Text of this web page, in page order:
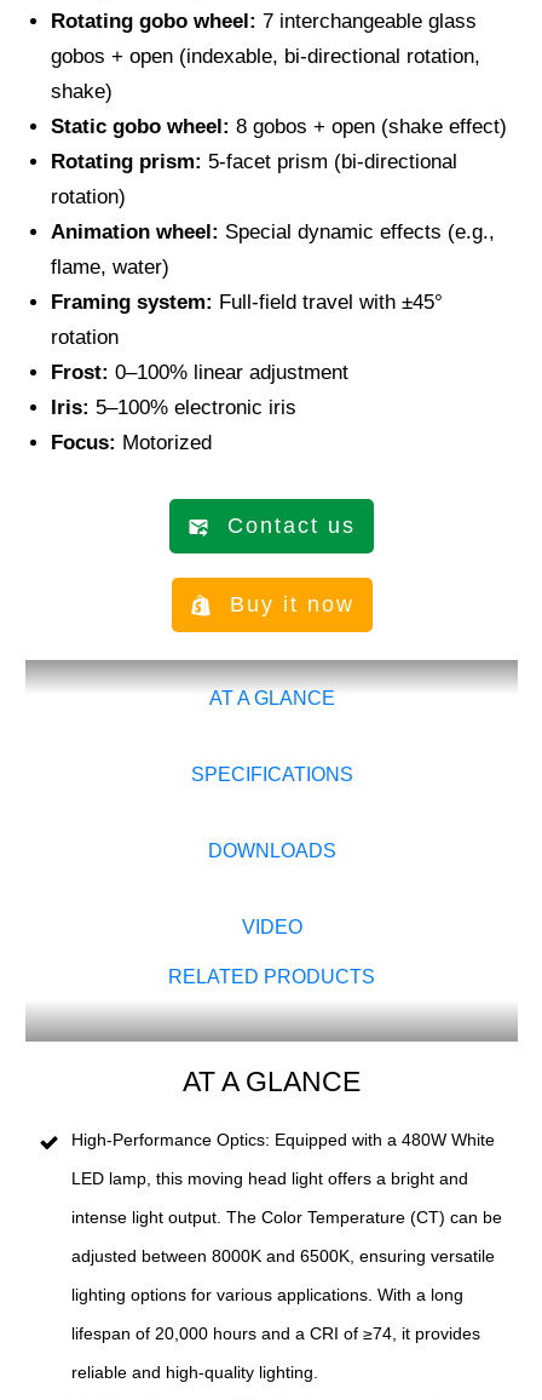
Rotating gobo wheel: 7 interchangeable glass
gobos + open (indexable, bi-directional rotation,
shake)
Static gobo wheel: 8 gobos + open (shake effect)
Rotating prism: 5-facet prism (bi-directional
rotation)
Animation wheel: Special dynamic effects (e.g.,
flame, water)
Framing system: Full-field travel with ±45°
rotation
Frost: 0–100% linear adjustment
Iris: 5–100% electronic iris
Focus: Motorized
Contact us
Buy it now
AT A GLANCE
SPECIFICATIONS
DOWNLOADS
VIDEO
RELATED PRODUCTS
AT A GLANCE
High-Performance Optics: Equipped with a 480W White
LED lamp, this moving head light offers a bright and
intense light output. The Color Temperature (CT) can be
adjusted between 8000K and 6500K, ensuring versatile
lighting options for various applications. With a long
lifespan of 20,000 hours and a CRI of ≥74, it provides
reliable and high-quality lighting.